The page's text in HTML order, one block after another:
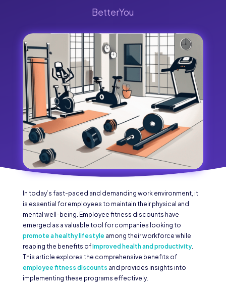
BetterYou
In today’s fast-paced and demanding work environment, it
is essential for employees to maintain their physical and
mental well-being. Employee fitness discounts have
emerged as a valuable tool for companies looking to
promote a healthy lifestyleamong their workforce while
reaping the benefits ofimproved health and productivity.
This article explores the comprehensive benefits of
employee fitness discounts and provides insights into
implementing these programs effectively.